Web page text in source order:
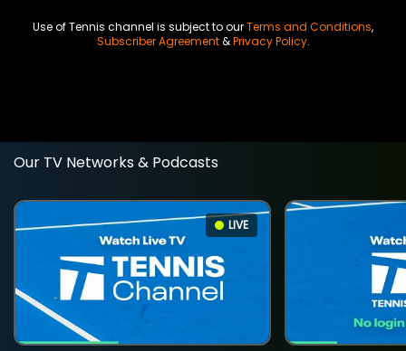
Use of Tennis channel is subject to ourTerms and Conditions,
Subscriber Agreement&Privacy Policy.
Our TV Networks & Podcasts
LIVE